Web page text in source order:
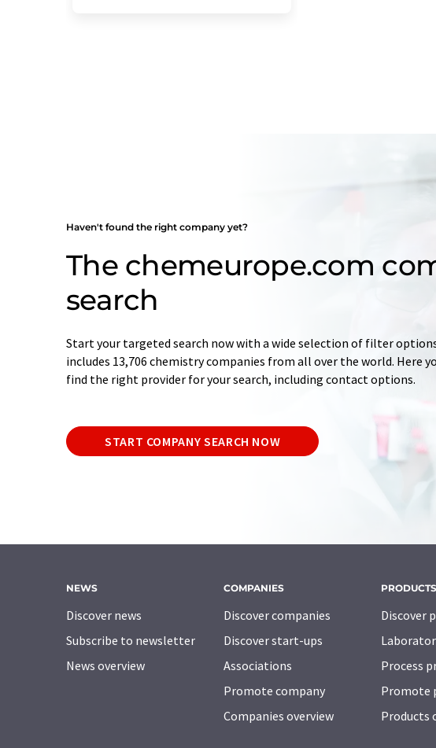
Haven't found the right company yet?
The chemeurope.com
search
Start your targeted search now with a wide selection of filter
includes 13,706 chemistry companies from all over the world. Here
find the right provider for your search, including contact options.
START COMPANY SEARCH NOW
NEWS
Discover news
Subscribe to newsletter
News overview
COMPANIES
Discover companies
Discover start-ups
Associations
Promote company
Companies overview
PRODUCTS
Discover
Process
Promote
Products